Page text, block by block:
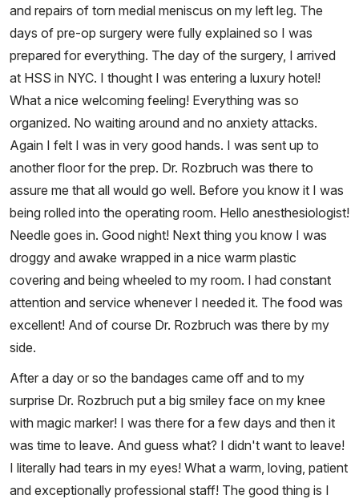
and repairs of torn medial meniscus on my left leg. The
days of pre-op surgery were fully explained so I was
prepared for everything. The day of the surgery, I arrived
at HSS in NYC. I thought I was entering a luxury hotel!
What a nice welcoming feeling! Everything was so
organized. No waiting around and no anxiety attacks.
Again I felt I was in very good hands. I was sent up to
another floor for the prep. Dr. Rozbruch was there to
assure me that all would go well. Before you know it I was
being rolled into the operating room. Hello anesthesiologist!
Needle goes in. Good night! Next thing you know I was
droggy and awake wrapped in a nice warm plastic
covering and being wheeled to my room. I had constant
attention and service whenever I needed it. The food was
excellent! And of course Dr. Rozbruch was there by my
side.
After a day or so the bandages came off and to my
surprise Dr. Rozbruch put a big smiley face on my knee
with magic marker! I was there for a few days and then it
was time to leave. And guess what? I didn't want to leave!
I literally had tears in my eyes! What a warm, loving, patient
and exceptionally professional staff! The good thing is I